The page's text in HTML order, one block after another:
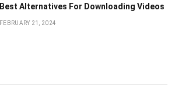
Bеst Altеrnativеs For Downloading Vidеos
FEBRUARY 21, 2024